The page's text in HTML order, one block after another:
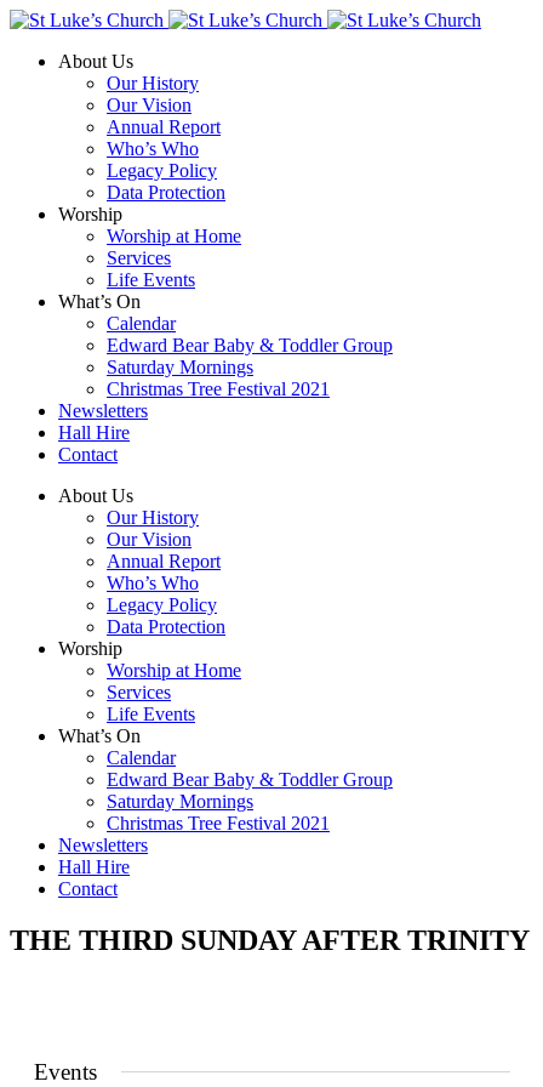
About Us
Our History
Our Vision
Annual Report
Who’s Who
Legacy Policy
Data Protection
Worship
Worship at Home
Services
Life Events
What’s On
Calendar
Edward Bear Baby & Toddler Group
Saturday Mornings
Christmas Tree Festival 2021
Newsletters
Hall Hire
Contact
About Us
Our History
Our Vision
Annual Report
Who’s Who
Legacy Policy
Data Protection
Worship
Worship at Home
Services
Life Events
What’s On
Calendar
Edward Bear Baby & Toddler Group
Saturday Mornings
Christmas Tree Festival 2021
Newsletters
Hall Hire
Contact
THE THIRD SUNDAY AFTER TRINITY
Events